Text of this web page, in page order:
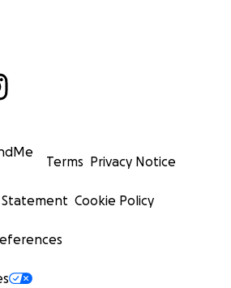
Terms Privacy Notice
Statement Cookie Policy